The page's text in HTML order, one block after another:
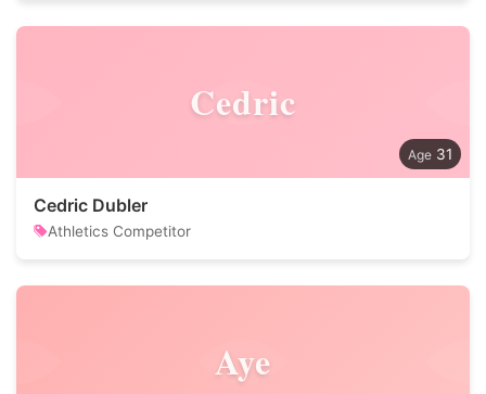
Cedric
31
Cedric Dubler
Athletics Competitor
Aye